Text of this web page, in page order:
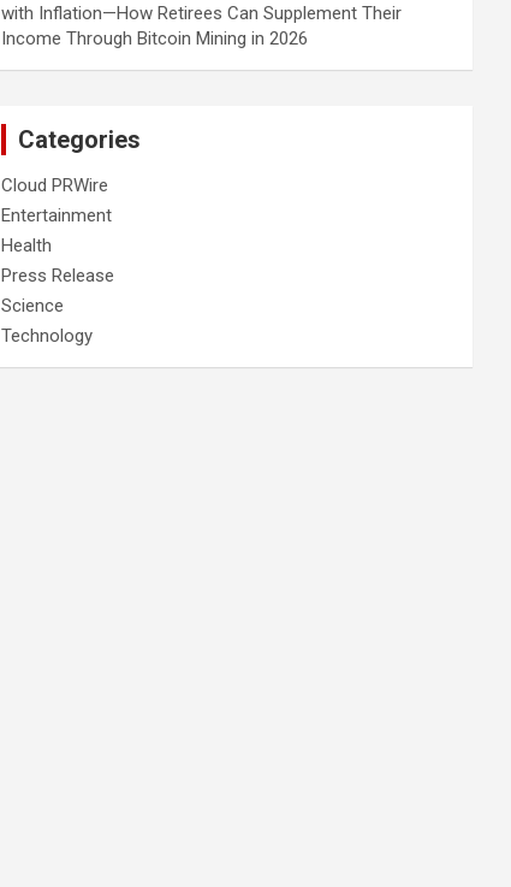
with Inflation—How Retirees Can Supplement Their
Income Through Bitcoin Mining in 2026
Categories
Cloud PRWire
Entertainment
Health
Press Release
Science
Technology